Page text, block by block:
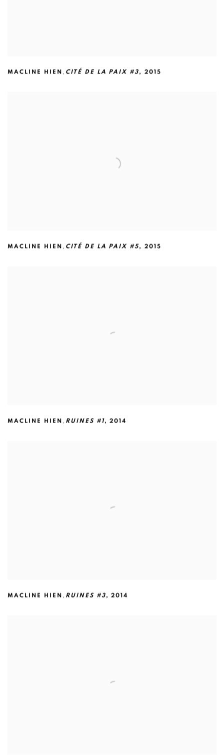
MACLINE HIEN , CITÉ DE LA PAIX #3,2015
MACLINE HIEN , CITÉ DE LA PAIX #5,2015
MACLINE HIEN , RUINES #1,2014
MACLINE HIEN , RUINES #3,2014